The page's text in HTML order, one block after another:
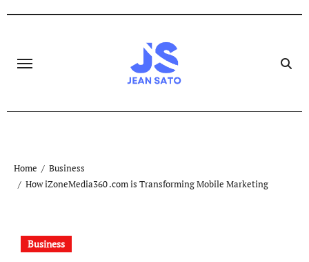
Home
Business
How iZoneMedia360 .com is Transforming Mobile Marketing
Business